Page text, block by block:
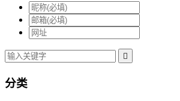

分类